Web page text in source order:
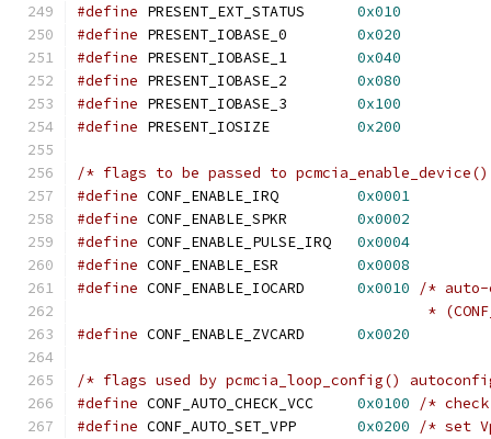
#define
0x010
#define
0x020
#define
0x040
#define
0x080
#define
0x100
#define
0x200
/* flags to be passed to
#define CONF_ENABLE_IRQ 0x0001
#define CONF_ENABLE_SPKR 0x0002
#define CONF_ENABLE_PULSE_IRQ 0x0004
#define CONF_ENABLE_ESR 0x0008
#define
0x0010
/* auto-
*
#define
0x0020
/* flags used by pcmcia_loop_config()
#define
0x0100
/*
#define
0x0200
/* set